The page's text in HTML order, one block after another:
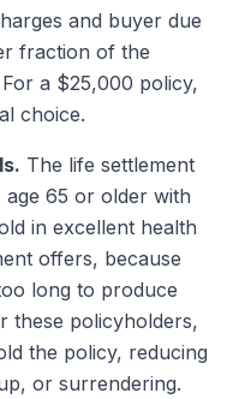
and buyer due
fraction of the
a $25,000 policy,
choice.
The life settlement
65 or older with
in excellent health
offers, because
long to produce
these policyholders,
the policy, reducing
or surrendering.